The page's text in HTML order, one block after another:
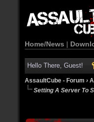
Home/News |
Hello There, Guest!
AssaultCube - Forum ›
Setting A Server To